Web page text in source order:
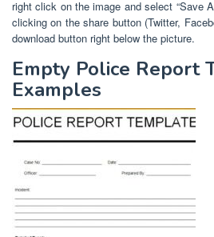
right click on the image and select “Save
clicking on the share button (Twitter,
download button right below the picture.
Empty Police Report
Examples